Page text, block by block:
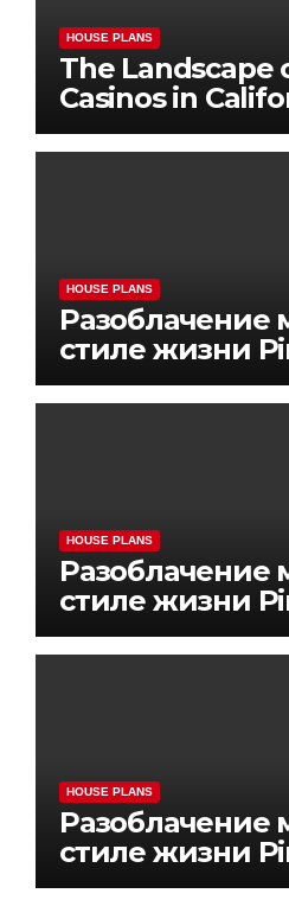
HOUSE PLANS
The Landscape
Casinos in
HOUSE PLANS
Разоблачение
стиле жизни
HOUSE PLANS
Разоблачение
стиле жизни
HOUSE PLANS
Разоблачение
стиле жизни